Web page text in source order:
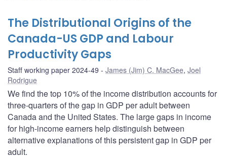
The Distributional Origins of the
Canada-US GDP and Labour
Productivity Gaps
Staff working paper 2024-49 James (Jim) C. MacGee, Joel
Rodrigue
We find the top 10% of the income distribution accounts for
three-quarters of the gap in GDP per adult between
Canada and the United States. The large gaps in income
for high-income earners help distinguish between
alternative explanations of this persistent gap in GDP per
adult.